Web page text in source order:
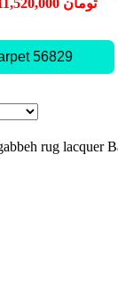
56829
rug lacquer